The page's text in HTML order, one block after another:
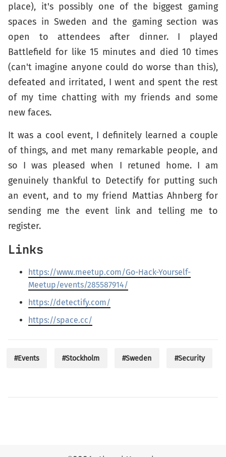
place), it's possibly one of the biggest gaming
spaces in Sweden and the gaming section was
open to attendees after dinner. I played
Battlefield for like 15 minutes and died 10 times
(can't imagine anyone could do worse than this),
defeated and irritated, I went and spent the rest
of my time chatting with my friends and some
new faces.
It was a cool event, I definitely learned a couple
of things, and met many remarkable people, and
so I was pleased when I retuned home. I am
genuinely thankful to Detectify for putting such
an event, and to my friend Mattias Ahnberg for
sending me the event link and telling me to
register.
Links
https://www.meetup.com/Go-Hack-Yourself-
Meetup/events/285587914/
https://detectify.com/
https://space.cc/
#Events #Stockholm #Sweden #Security